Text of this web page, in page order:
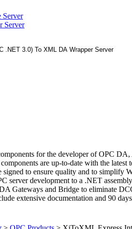
Server
Server
for the developer of OPC
are up-to-date with the
to ensure quality and to simplify
server development to a .NET assembly
Gateways and Bridge to eliminate
extensive documentation and 90